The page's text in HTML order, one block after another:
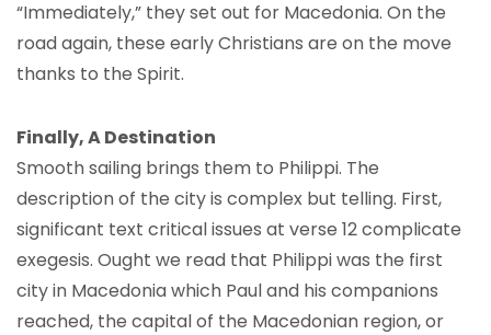
“Immediately,” they set out for Macedonia. On the
road again, these early Christians are on the move
thanks to the Spirit.
Finally, A Destination
Smooth sailing brings them to Philippi. The
description of the city is complex but telling. First,
significant text critical issues at verse 12 complicate
exegesis. Ought we read that Philippi was the first
city in Macedonia which Paul and his companions
reached, the capital of the Macedonian region, or